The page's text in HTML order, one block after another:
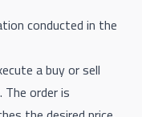
conducted in the
a buy or sell
order is